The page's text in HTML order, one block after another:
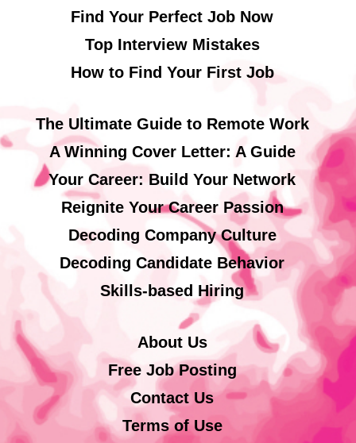
Find Your Perfect Job Now
Top Interview Mistakes
How to Find Your First Job
The Ultimate Guide to Remote Work
A Winning Cover Letter: A Guide
Your Career: Build Your Network
Reignite Your Career Passion
Decoding Company Culture
Decoding Candidate Behavior
Skills-based Hiring
About Us
Free Job Posting
Contact Us
Terms of Use